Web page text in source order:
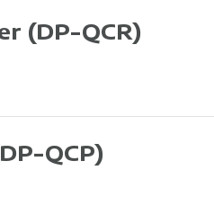
(DP-QCR)
QCP)